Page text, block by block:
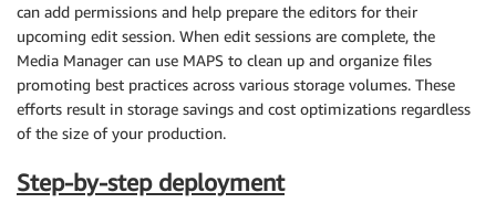
can add permissions and help prepare the editors for their
upcoming edit session. When edit sessions are complete, the
Media Manager can use MAPS to clean up and organize files
promoting best practices across various storage volumes. These
efforts result in storage savings and cost optimizations regardless
of the size of your production.
Step-by-step deployment